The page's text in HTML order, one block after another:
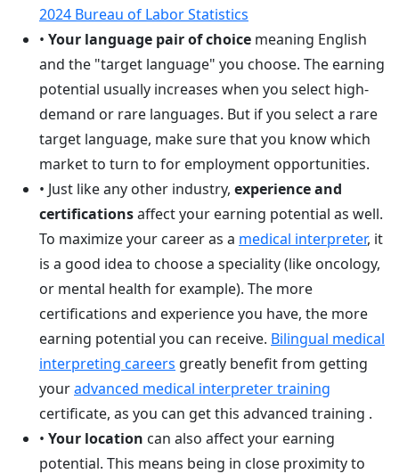
2024 Bureau of Labor Statistics
• Your language pair of choice meaning English
and the "target language" you choose. The earning
potential usually increases when you select high-
demand or rare languages. But if you select a rare
target language, make sure that you know which
market to turn to for employment opportunities.
• Just like any other industry, experience and
certificationsaffect your earning potential as well.
To maximize your career as a medical interpreter, it
is a good idea to choose a speciality (like oncology,
or mental health for example). The more
certifications and experience you have, the more
earning potential you can receive. Bilingual medical
interpreting careers greatly benefit from getting
youradvanced medical interpreter training
certificate, as you can get this advanced training .
• Your location can also affect your earning
potential. This means being in close proximity to